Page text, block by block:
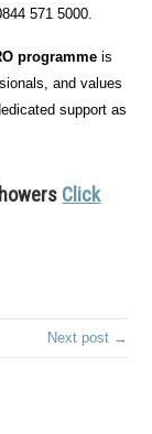
571 5000.
programme is
and values
support as
Click
Next post →